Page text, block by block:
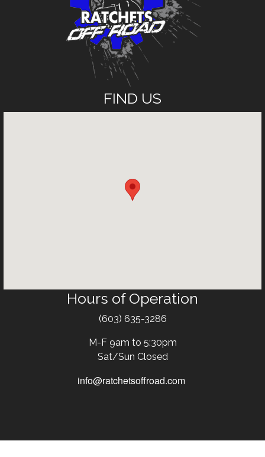
FIND US
Hours of Operation
(603) 635-3286
M-F 9am to 5:30pm
Sat/Sun Closed
info@ratchetsoffroad.com